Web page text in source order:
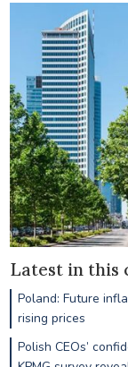
Latest in this
Poland: Future
rising prices
Polish CEOs’